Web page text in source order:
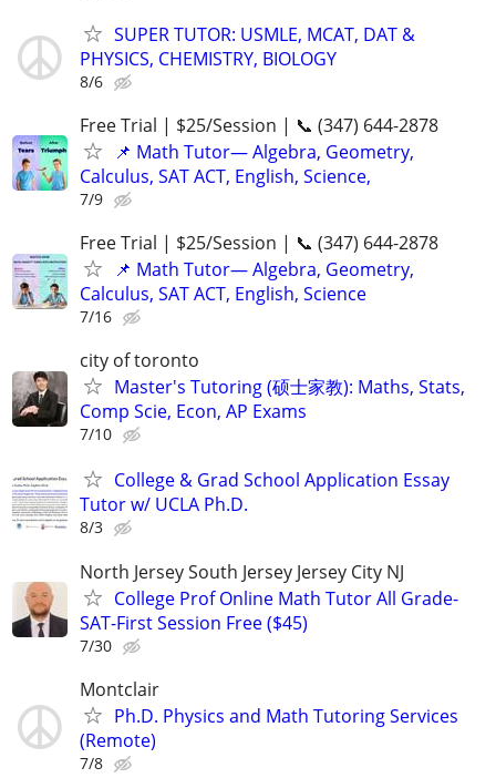
SUPER TUTOR: USMLE, MCAT, DAT &
PHYSICS, CHEMISTRY, BIOLOGY
8/6
Free Trial | $25/Session | 📞 (347) 644-2878
📌 Math Tutor— Algebra, Geometry,
Calculus, SAT ACT, English, Science,
7/9
Free Trial | $25/Session | 📞 (347) 644-2878
📌 Math Tutor— Algebra, Geometry,
Calculus, SAT ACT, English, Science
7/16
city of toronto
Master's Tutoring (硕士家教): Maths, Stats,
Comp Scie, Econ, AP Exams
7/10
College & Grad School Application Essay
Tutor w/ UCLA Ph.D.
8/3
North Jersey South Jersey Jersey City NJ
College Prof Online Math Tutor All Grade-
SAT-First Session Free ($45)
7/30
Montclair
Ph.D. Physics and Math Tutoring Services
(Remote)
7/8